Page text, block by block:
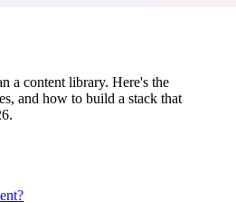
a content library. Here's the
and how to build a stack that